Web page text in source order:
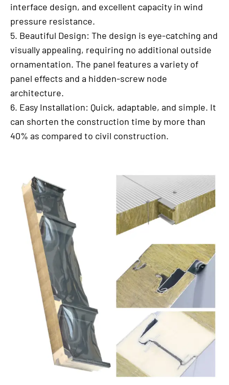
interface design, and excellent capacity in wind
pressure resistance.
5. Beautiful Design: The design is eye-catching and
visually appealing, requiring no additional outside
ornamentation. The panel features a variety of
panel effects and a hidden-screw node
architecture.
6. Easy Installation: Quick, adaptable, and simple. It
can shorten the construction time by more than
40% as compared to civil construction.